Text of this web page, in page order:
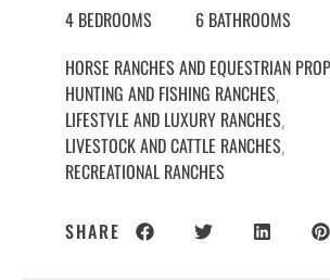
4 BEDROOMS
6 BATHROOMS
HORSE RANCHES AND EQUESTRIAN
HUNTING AND FISHING RANCHES,
LIFESTYLE AND LUXURY RANCHES,
LIVESTOCK AND CATTLE RANCHES,
RECREATIONAL RANCHES
SHARE